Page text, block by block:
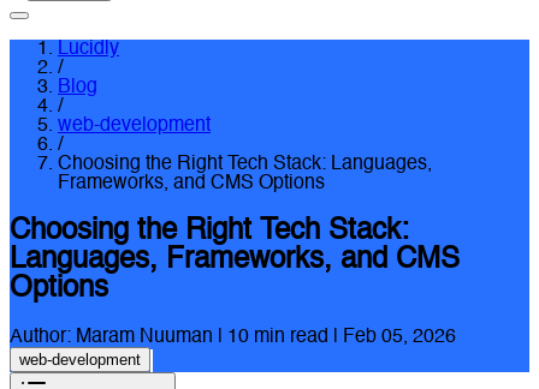
Lucidly
/
Blog
/
web-development
/
Choosing the Right Tech Stack: Languages,
Frameworks, and CMS Options
Choosing the Right Tech Stack:
Languages, Frameworks, and CMS
Options
Author: Maram Nuuman 10 min read | Feb 05, 2026
web-development